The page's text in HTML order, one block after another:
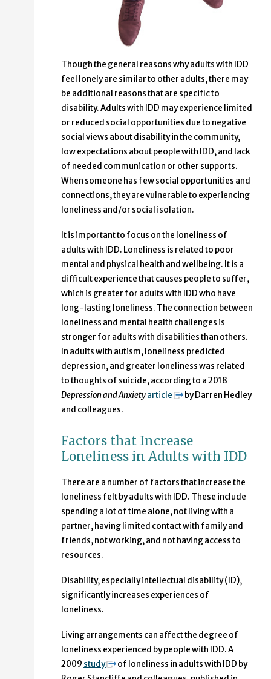
Though the general reasons why adults with IDD
feel lonely are similar to other adults, there may
be additional reasons that are specific to
disability. Adults with IDD may experience limited
or reduced social opportunities due to negative
social views about disability in the community,
low expectations about people with IDD, and lack
of needed communication or other supports.
When someone has few social opportunities and
connections, they are vulnerable to experiencing
loneliness and/or social isolation.
It is important to focus on the loneliness of
adults with IDD. Loneliness is related to poor
mental and physical health and wellbeing. It is a
difficult experience that causes people to suffer,
which is greater for adults with IDD who have
long-lasting loneliness. The connection between
loneliness and mental health challenges is
stronger for adults with disabilities than others.
In adults with autism, loneliness predicted
depression, and greater loneliness was related
to thoughts of suicide, according to a 2018
Depression and Anxietyarticle
by Darren Hedley
and colleagues.
Factors that Increase
Loneliness in Adults with IDD
There are a number of factors that increase the
loneliness felt by adults with IDD. These include
spending a lot of time alone, not living with a
partner, having limited contact with family and
friends, not working, and not having access to
resources.
Disability, especially intellectual disability (ID),
significantly increases experiences of
loneliness.
Living arrangements can affect the degree of
loneliness experienced by people with IDD. A
2009 study
of loneliness in adults with IDD by